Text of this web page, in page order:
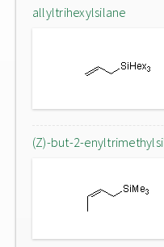
allyltrihexylsilane
(Z)-but-2-